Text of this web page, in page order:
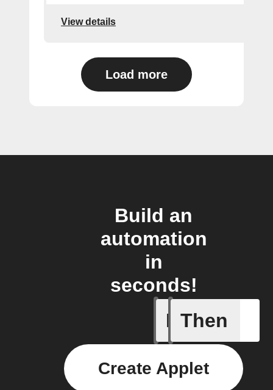
View details
Load more
Build an
automation
in
seconds!
If
Audio
Then
Create Applet